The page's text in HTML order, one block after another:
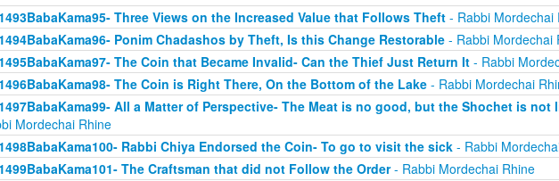
Three Views on the Increased Value that Follows Theft- Rabbi Mordechai
Ponim Chadashos by Theft, Is this Change Restorable- Rabbi Mordechai
The Coin that Became Invalid- Can the Thief Just Return It- Rabbi
The Coin is Right There, On the Bottom of the Lake- Rabbi Mordechai
All a Matter of Perspective- The Meat is no good, but the Shochet is not
Mordechai Rhine
Rabbi Chiya Endorsed the Coin- To go to visit the sick- Rabbi
The Craftsman that did not Follow the Order- Rabbi Mordechai Rhine